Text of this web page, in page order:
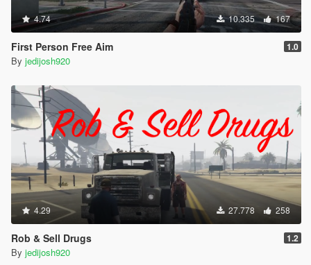
4.74 10.335 167
First Person Free Aim 1.0
By jedijosh920
4.29 27.778 258
Rob & Sell Drugs 1.2
By jedijosh920